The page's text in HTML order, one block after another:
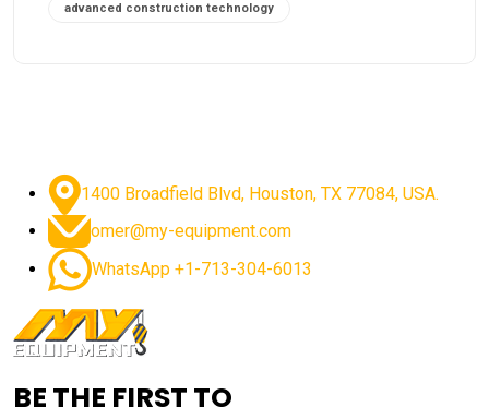
advanced construction technology
advanced excavator features
advanced excavator technology advanced excavators
advanced grader controls advanced haul trucks
Advanced Mining Equipment
1400 Broadfield Blvd, Houston, TX 77084, USA.
omer@my-equipment.com
WhatsApp +1-713-304-6013
BE THE FIRST TO